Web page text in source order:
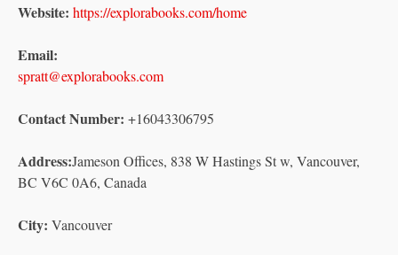
Website: https://explorabooks.com/home
Email:
spratt@explorabooks.com
Contact Number: +16043306795
Address:Jameson Offices, 838 W Hastings St w, Vancouver,
BC V6C 0A6, Canada
City: Vancouver